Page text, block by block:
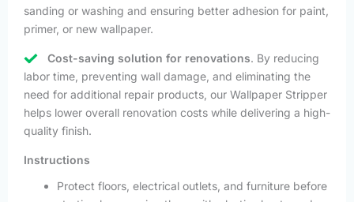
sanding or washing and ensuring better adhesion for paint,
primer, or new wallpaper.
Cost-saving solution for renovations. By reducing
labor time, preventing wall damage, and eliminating the
need for additional repair products, our Wallpaper Stripper
helps lower overall renovation costs while delivering a high-
quality finish.
Instructions
Protect floors, electrical outlets, and furniture before